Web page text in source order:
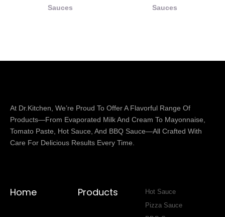
Sauces Sauces
At Dr.Kitchen, We’re Proud To Offer A Flavorful Range Of
Products—From Evaporated Milk And Cream To Mayonnaise,
Tomato Paste, Hot Sauce, And BBQ Sauce—All Crafted With
Care For Delicious Results Every Time.
Home Products
Hot Sauce
Pizza Sauce